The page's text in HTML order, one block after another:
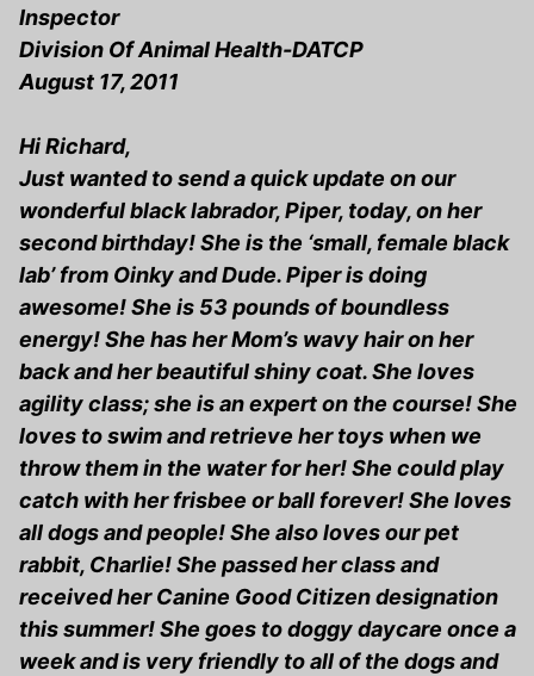
Inspector
Division Of Animal Health-DATCP
August 17, 2011
Hi Richard,
Just wanted to send a quick update on our
wonderful black labrador, Piper, today, on her
second birthday! She is the ‘small, female black
lab’ from Oinky and Dude. Piper is doing
awesome! She is 53 pounds of boundless
energy! She has her Mom’s wavy hair on her
back and her beautiful shiny coat. She loves
agility class; she is an expert on the course! She
loves to swim and retrieve her toys when we
throw them in the water for her! She could play
catch with her frisbee or ball forever! She loves
all dogs and people! She also loves our pet
rabbit, Charlie! She passed her class and
received her Canine Good Citizen designation
this summer! She goes to doggy daycare once a
week and is very friendly to all of the dogs and